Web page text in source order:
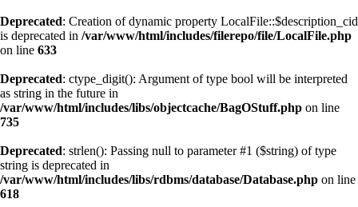
Deprecated: Creation of dynamic property LocalFile::$description_cid
is deprecated in /var/www/html/includes/filerepo/file/LocalFile.php
on line 633
Deprecated: ctype_digit(): Argument of type bool will be interpreted
as string in the future in
/var/www/html/includes/libs/objectcache/BagOStuff.php on line
735
Deprecated: strlen(): Passing null to parameter #1 ($string) of type
string is deprecated in
/var/www/html/includes/libs/rdbms/database/Database.php on line
618